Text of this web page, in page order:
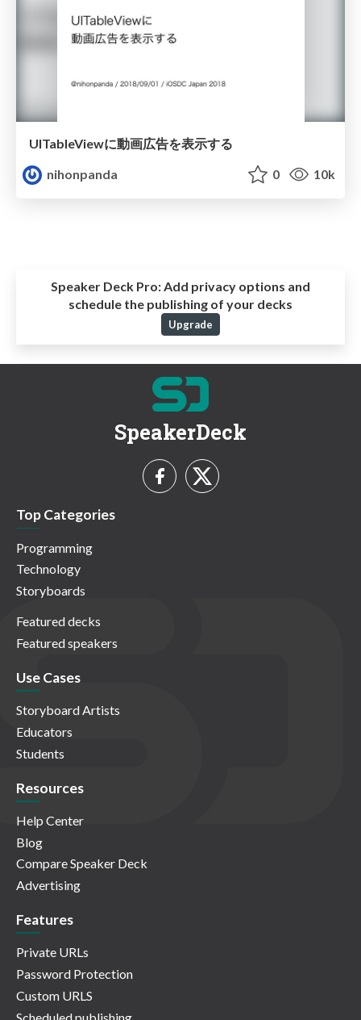
UITableViewに動画広告を表示する
nihonpanda
0 10k
Speaker Deck Pro:Add privacy options and
schedule the publishing of your decks
Upgrade
SpeakerDeck
Top Categories
Programming
Technology
Storyboards
Featured decks
Featured speakers
Use Cases
Storyboard Artists
Educators
Students
Resources
Help Center
Blog
Compare Speaker Deck
Advertising
Features
Private URLs
Password Protection
Custom URLS